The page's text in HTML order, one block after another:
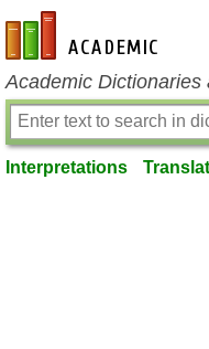
en-academic.com
Academic Dictionaries
Interpretations